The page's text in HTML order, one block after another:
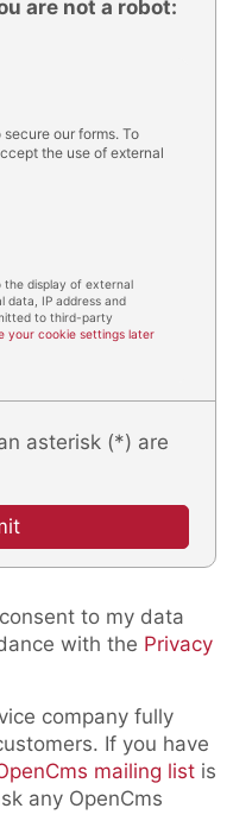
are not a robot:
our forms. To
the use of external
display of external
data, IP address and
to third-party
your cookie settings later
asterisk (*) are
to my data
with the Privacy
company fully
If you have
mailing list is
any OpenCms